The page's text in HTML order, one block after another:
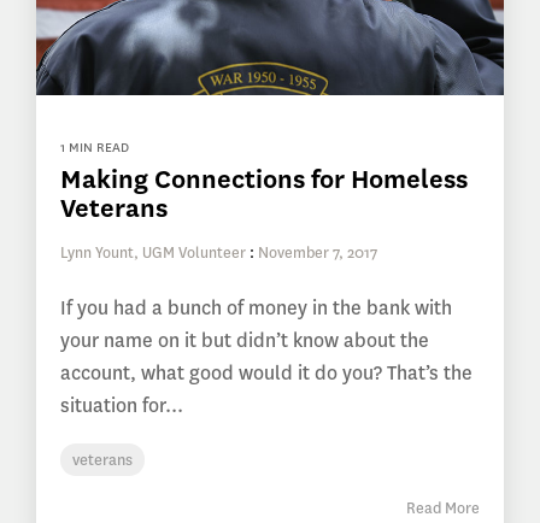
1 MIN READ
Making Connections for Homeless
Veterans
Lynn Yount, UGM Volunteer : November 7, 2017
If you had a bunch of money in the bank with
your name on it but didn’t know about the
account, what good would it do you? That’s the
situation for...
veterans
Read More